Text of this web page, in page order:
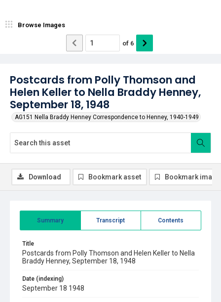
Postcards from Polly Thomson and
Helen Keller to Nella Braddy Henney,
September 18, 1948
AG151 Nella Braddy Henney Correspondence to Henney, 1940-1949
Browse Images
of 6
Summary Transcript Contents
Title
Postcards from Polly Thomson and Helen Keller to Nella
Braddy Henney, September 18, 1948
Date (indexing)
September 18 1948
Download Bookmark asset Bookmark image